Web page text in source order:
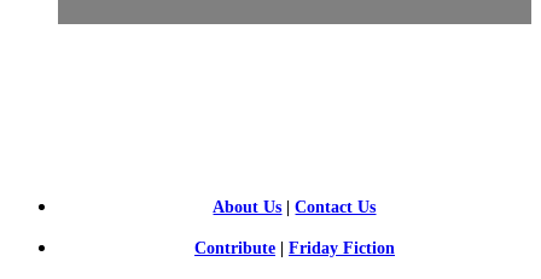
About Us |Contact Us
Contribute Friday Fiction